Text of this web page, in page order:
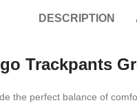
DESCRIPTION
Trackpants
the perfect balance of